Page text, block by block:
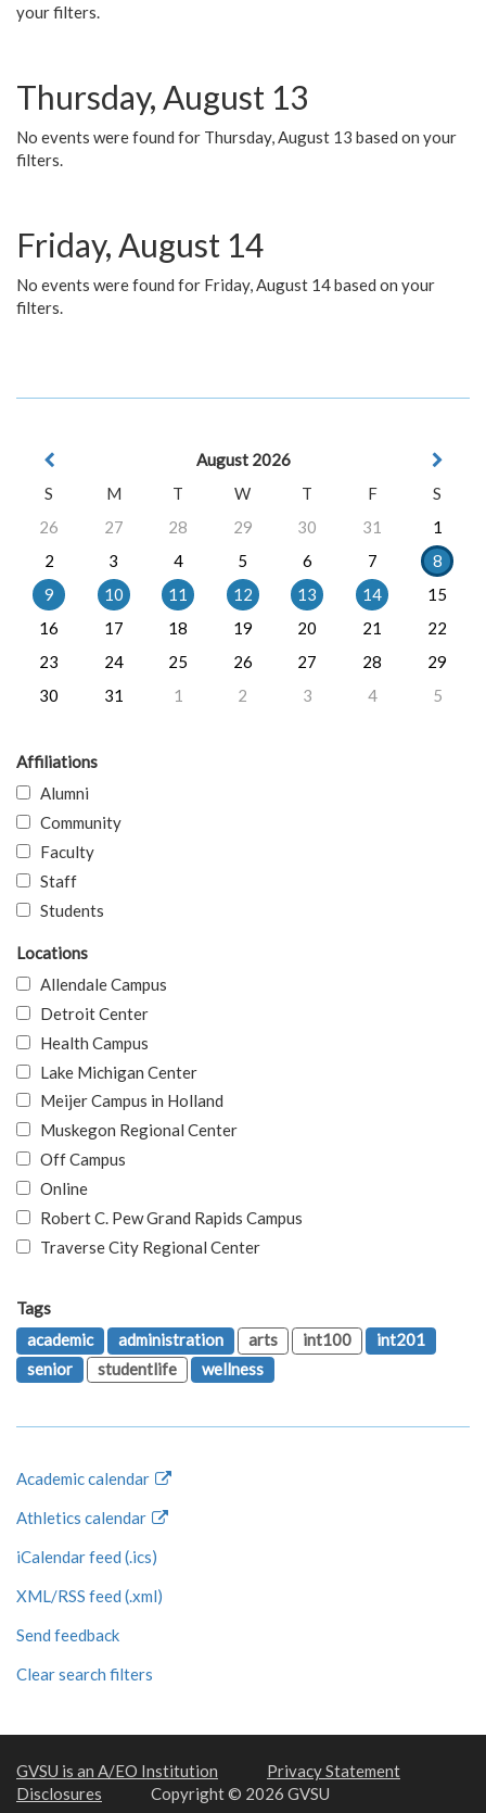
your filters.
Thursday, August 13
No events were found for Thursday, August 13 based on your
filters.
Friday, August 14
No events were found for Friday, August 14 based on your
filters.
August 2026
S
M T W T F
S
26
27 28 29 30 31
1
2
3 4 5 6 7
8
9
10 11 12 13 14
15
16
17 18 19 20 21
22
23
24 25 26 27 28
29
30
31 1 2 3 4 5
Affiliations
Alumni
Community
Faculty
Staff
Students
Locations
Allendale Campus
Detroit Center
Health Campus
Lake Michigan Center
Meijer Campus in Holland
Muskegon Regional Center
Off Campus
Online
Robert C. Pew Grand Rapids Campus
Traverse City Regional Center
Tags
academic
administration arts int100
int201
senior
studentlife wellness
Academic calendar
Athletics calendar
iCalendar feed (.ics)
XML/RSS feed (.xml)
Send feedback
Clear search filters
GVSU is an A/EO Institution
Privacy Statement
Disclosures
Copyright © 2026 GVSU